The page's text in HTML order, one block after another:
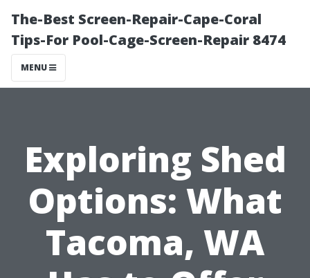
The-Best Screen-Repair-Cape-Coral
Tips-For Pool-Cage-Screen-Repair 8474
MENU
Exploring Shed
Options: What
Tacoma, WA